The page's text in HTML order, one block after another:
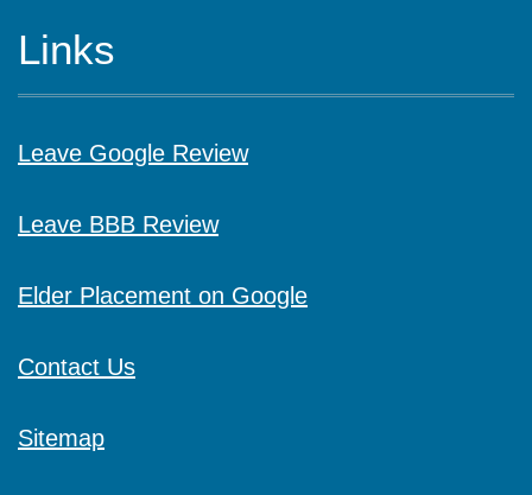
Links
Leave Google Review
Leave BBB Review
Elder Placement on Google
Contact Us
Sitemap